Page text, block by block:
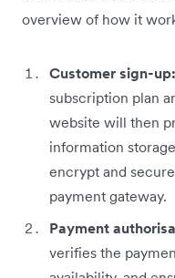
overview of how it
Customer sign-up:
subscription plan
website will then
information
encrypt and
payment gateway.
Payment
verifies the